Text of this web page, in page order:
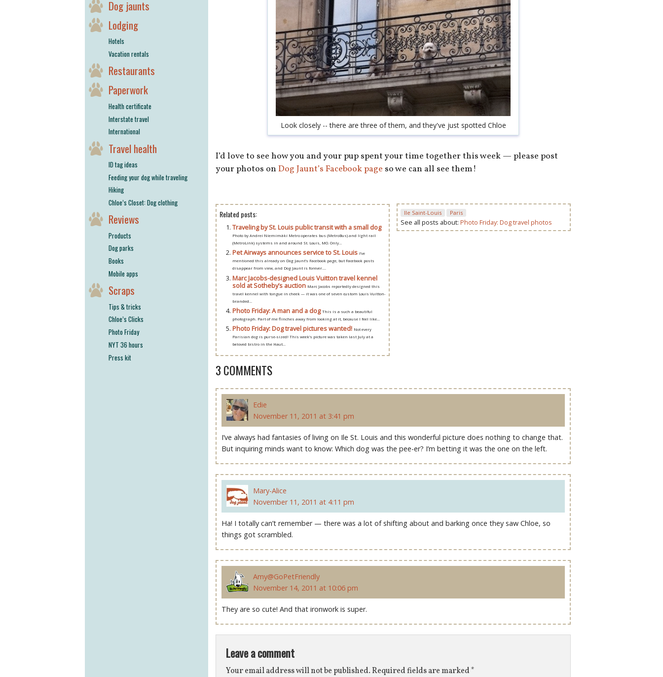
Look closely -- there are three of them, and they've just spotted Chloe
I’d love to see how you and your pup spent your time together this week — please post
your photos on Dog Jaunt’s Facebook page so we can all see them!
Related posts:
Traveling by St. Louis public transit with a small dog
Photo by Andrei Niemimäki Metro operates bus (MetroBus) and light rail
(MetroLink) systems in and around St. Louis, MO. Only...
Pet Airways announces service to St. Louis I’ve
mentioned this already on Dog Jaunt’s Facebook page, but Facebook posts
disappear from view, and Dog Jaunt is forever....
Marc Jacobs-designed Louis Vuitton travel kennel
sold at Sotheby’s auction Marc Jacobs reportedly designed this
travel kennel with tongue in cheek — it was one of seven custom Louis Vuitton-
branded...
Photo Friday: A man and a dog This is a such a beautiful
photograph. Part of me flinches away from looking at it, because I feel like...
Photo Friday: Dog travel pictures wanted! Not every
Parisian dog is purse-sized! This week’s picture was taken last July at a
beloved bistro in the Haut...
Ile Saint-Louis Paris
See all posts about:Photo Friday: Dog travel photos
3 COMMENTS
Edie
November 11, 2011 at 3:41 pm
I’ve always had fantasies of living on Ile St. Louis and this wonderful picture does nothing to change that.
But inquiring minds want to know: Which dog was the pee-er? I’m betting it was the one on the left.
Mary-Alice
November 11, 2011 at 4:11 pm
Ha! I totally can’t remember — there was a lot of shifting about and barking once they saw Chloe, so
things got scrambled.
Amy@GoPetFriendly
November 14, 2011 at 10:06 pm
They are so cute! And that ironwork is super.
Leave a comment
Your email address will not be published.Required fields are marked*
Dog jaunts
Lodging
Hotels
Vacation rentals
Restaurants
Paperwork
Health certificate
Interstate travel
International
Travel health
ID tag ideas
Feeding your dog while traveling
Hiking
Chloe’s Closet: Dog clothing
Reviews
Products
Dog parks
Books
Mobile apps
Scraps
Tips & tricks
Chloe’s Clicks
Photo Friday
NYT 36 hours
Press kit